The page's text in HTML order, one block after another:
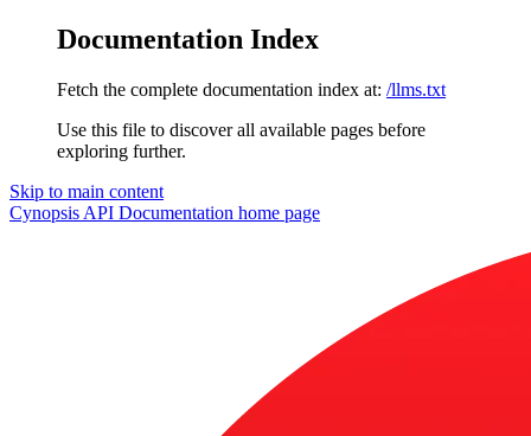
Documentation Index
Fetch the complete documentation index at: /llms.txt
Use this file to discover all available pages before
exploring further.
Skip to main content
Cynopsis API Documentation home page